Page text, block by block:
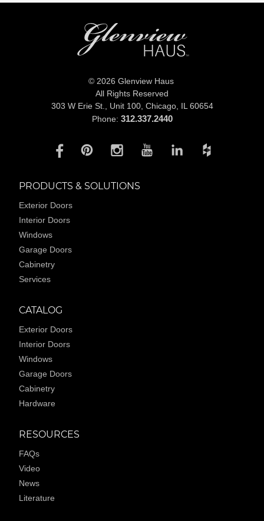
© 2026 Glenview Haus
All Rights Reserved
303 W Erie St., Unit 100, Chicago, IL 60654
Phone: 312.337.2440
PRODUCTS & SOLUTIONS
Exterior Doors
Interior Doors
Windows
Garage Doors
Cabinetry
Services
CATALOG
Exterior Doors
Interior Doors
Windows
Garage Doors
Cabinetry
Hardware
RESOURCES
FAQs
Video
News
Literature